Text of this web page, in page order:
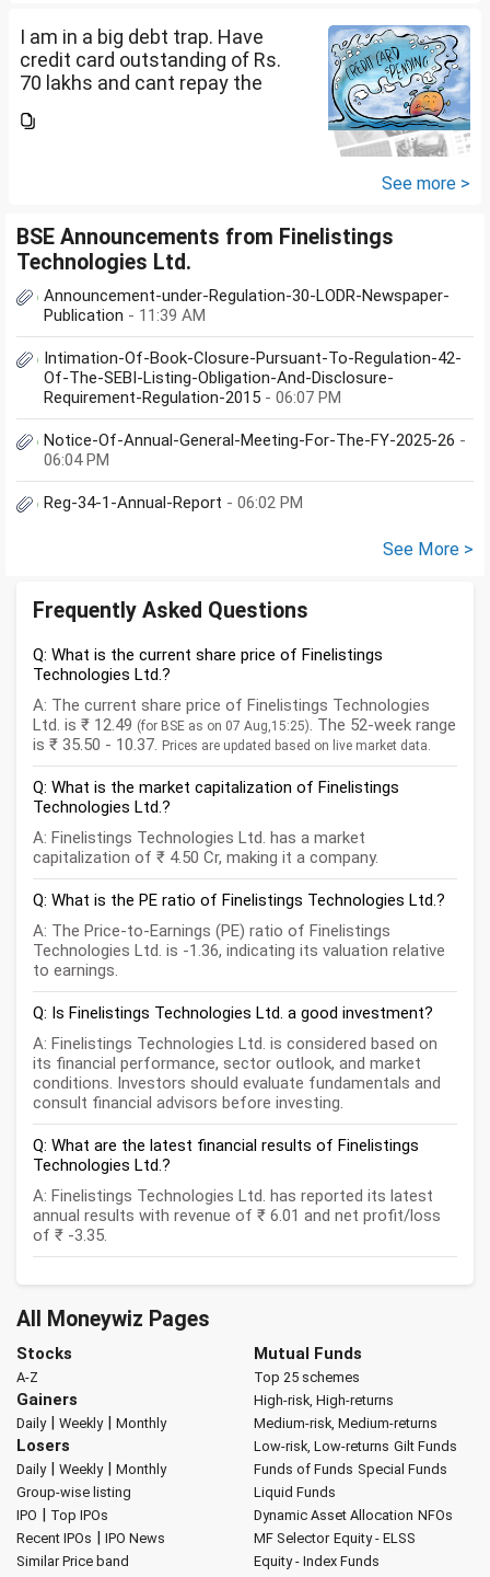
I am in a big debt trap. Have
credit card outstanding of Rs.
70 lakhs and cant repay the
being used to service personal
See more >
BSE Announcements from Finelistings
Technologies Ltd.
Announcement-under-Regulation-30-LODR-Newspaper-
Publication - 11:39 AM
Intimation-Of-Book-Closure-Pursuant-To-Regulation-42-
Of-The-SEBI-Listing-Obligation-And-Disclosure-
Requirement-Regulation-2015 - 06:07 PM
Notice-Of-Annual-General-Meeting-For-The-FY-2025-26 -
06:04 PM
Reg-34-1-Annual-Report - 06:02 PM
See More >
Frequently Asked Questions
Q: What is the current share price of Finelistings
Technologies Ltd.?
A: The current share price of Finelistings Technologies
Ltd. is ₹ 12.49 (for BSE as on 07 Aug,15:25). The 52-week range
is ₹ 35.50 - 10.37. Prices are updated based on live market data.
Q: What is the market capitalization of Finelistings
Technologies Ltd.?
A: Finelistings Technologies Ltd. has a market
capitalization of ₹ 4.50 Cr, making it a company.
Q: What is the PE ratio of Finelistings Technologies Ltd.?
A: The Price-to-Earnings (PE) ratio of Finelistings
Technologies Ltd. is -1.36, indicating its valuation relative
to earnings.
Q: Is Finelistings Technologies Ltd. a good investment?
A: Finelistings Technologies Ltd. is considered based on
its financial performance, sector outlook, and market
conditions. Investors should evaluate fundamentals and
consult financial advisors before investing.
Q: What are the latest financial results of Finelistings
Technologies Ltd.?
A: Finelistings Technologies Ltd. has reported its latest
annual results with revenue of ₹ 6.01 and net profit/loss
of ₹ -3.35.
All Moneywiz Pages
Stocks
A-Z
Gainers
Daily| Weekly| Monthly
Losers
Daily| Weekly| Monthly
Group-wise listing
IPO | Top IPOs
Recent IPOs | IPO News
Similar Price band
Mutual Funds
Top 25 schemes
High-risk, High-returns
Medium-risk, Medium-returns
Low-risk, Low-returns Gilt Funds
Funds of Funds Special Funds
Liquid Funds
Dynamic Asset Allocation NFOs
MF Selector Equity - ELSS
Equity - Index Funds